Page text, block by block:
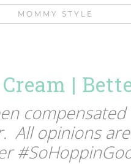
MOMMY STYLE
|
compensated
All opinions